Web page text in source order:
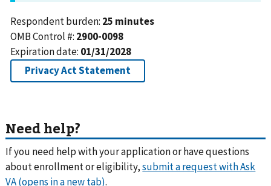
Need help?
If you need help with your application or have questions
about enrollment or eligibility,
.